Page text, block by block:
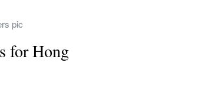
pic
for Hong